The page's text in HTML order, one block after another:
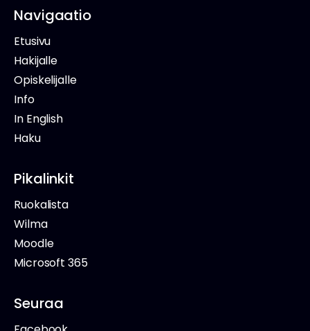
Navigaatio
Etusivu
Hakijalle
Opiskelijalle
Info
In English
Haku
Pikalinkit
Ruokalista
Wilma
Moodle
Microsoft 365
Seuraa